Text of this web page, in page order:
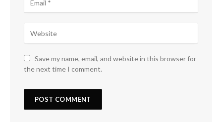
Save my name, email, and website in this browser for
the next time I comment.